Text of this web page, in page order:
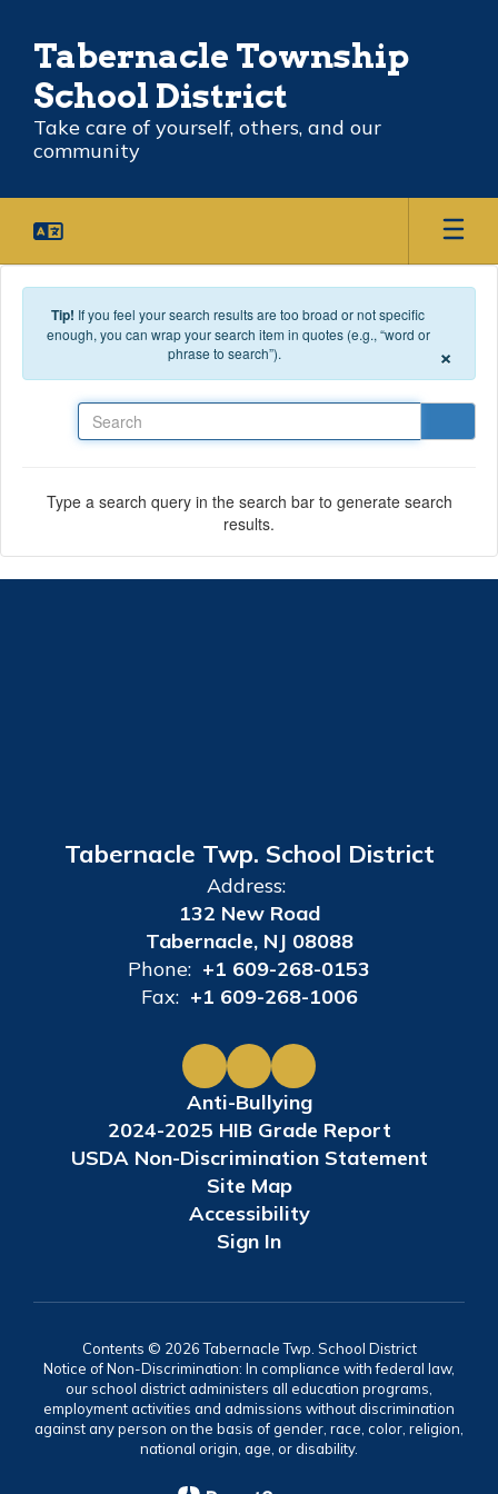
Tabernacle Township
School District
Take care of yourself, others, and our
community
Tip! If you feel your search results are too broad or not specific
enough, you can wrap your search item in quotes (e.g., “word or
phrase to search”).
×
Type a search query in the search bar to generate search
results.
Tabernacle Twp. School District
Address:
132 New Road
Tabernacle, NJ 08088
Phone: +1 609-268-0153
Fax: +1 609-268-1006
Anti-Bullying
2024-2025 HIB Grade Report
USDA Non-Discrimination Statement
Site Map
Accessibility
Sign In
Contents © 2026 Tabernacle Twp. School District
Notice of Non-Discrimination: In compliance with federal law,
our school district administers all education programs,
employment activities and admissions without discrimination
against any person on the basis of gender, race, color, religion,
national origin, age, or disability.